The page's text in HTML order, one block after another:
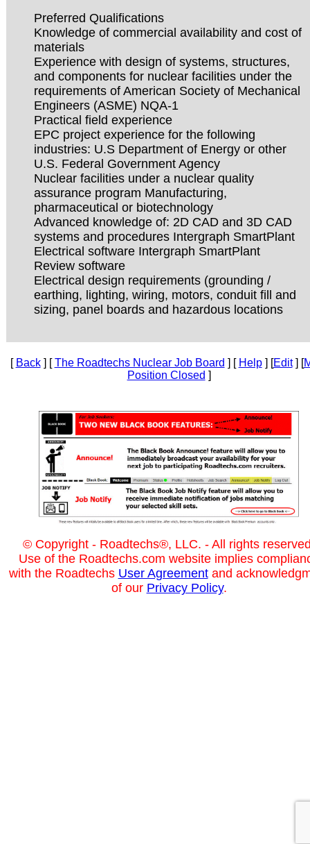
Preferred Qualifications
Knowledge of commercial availability and cost of
materials
Experience with design of systems, structures,
and components for nuclear facilities under the
requirements of American Society of Mechanical
Engineers (ASME) NQA-1
Practical field experience
EPC project experience for the following
industries: U.S Department of Energy or other
U.S. Federal Government Agency
Nuclear facilities under a nuclear quality
assurance program Manufacturing,
pharmaceutical or biotechnology
Advanced knowledge of: 2D CAD and 3D CAD
systems and procedures Intergraph SmartPlant
Electrical software Intergraph SmartPlant
Review software
Electrical design requirements (grounding /
earthing, lighting, wiring, motors, conduit fill and
sizing, panel boards and hazardous locations
[ Back] [The Roadtechs Nuclear Job Board ] [ Help] [Edit] [
Position Closed ]
© Copyright - Roadtechs®, LLC. - All rights
Use of the Roadtechs.com website implies
with the Roadtechs User Agreementand
of our Privacy Policy.